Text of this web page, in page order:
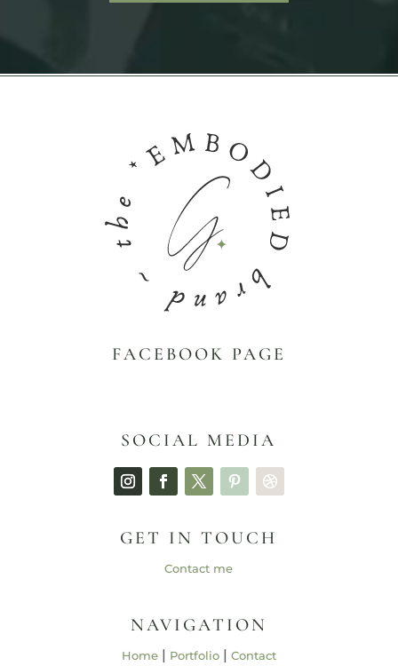
FACEBOOK PAGE
SOCIAL MEDIA
GET IN TOUCH
Contact me
NAVIGATION
Home| Portfolio| Contact